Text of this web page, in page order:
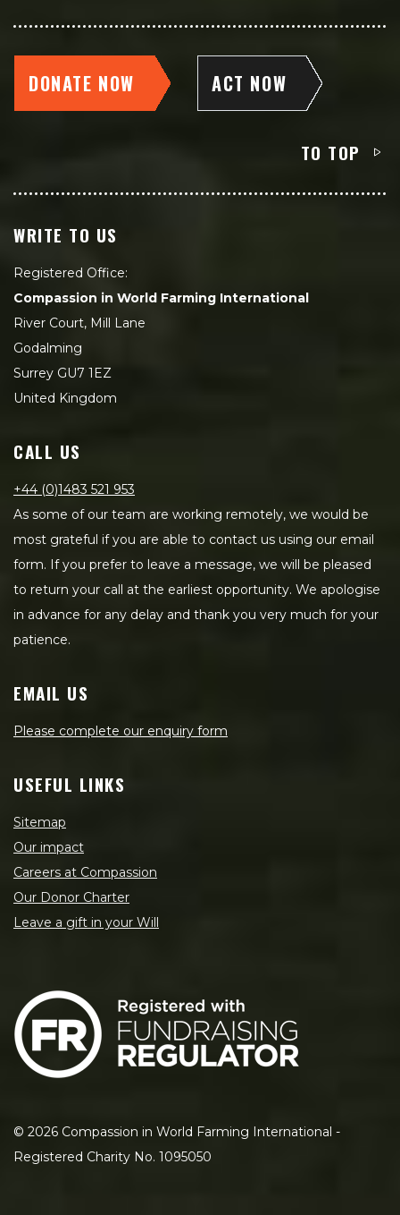
DONATE NOW ACT NOW
TO TOP
WRITE TO US
Registered Office:
Compassion in World Farming International
River Court, Mill Lane
Godalming
Surrey GU7 1EZ
United Kingdom
CALL US
+44 (0)1483 521 953
As some of our team are working remotely, we would be
most grateful if you are able to contact us using our email
form. If you prefer to leave a message, we will be pleased
to return your call at the earliest opportunity. We apologise
in advance for any delay and thank you very much for your
patience.
EMAIL US
Please complete our enquiry form
USEFUL LINKS
Sitemap
Our impact
Careers at Compassion
Our Donor Charter
Leave a gift in your Will
© 2026 Compassion in World Farming International -
Registered Charity No. 1095050